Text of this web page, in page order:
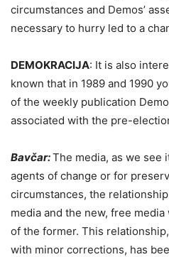
circumstances and Demos’
necessary to hurry led to a
DEMOKRACIJA: It is also
known that in 1989 and 1990
of the weekly publication
associated with the pre-
Bavčar:The media, as we see
agents of change or for
circumstances, the
media and the new, free
of the former. This
with minor corrections, has